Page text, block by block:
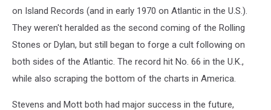
on Island Records (and in early 1970 on Atlantic in the U.S.).
They weren't heralded as the second coming of the Rolling
Stones or Dylan, but still began to forge a cult following on
both sides of the Atlantic. The record hit No. 66 in the U.K.,
while also scraping the bottom of the charts in America.
Stevens and Mott both had major success in the future,